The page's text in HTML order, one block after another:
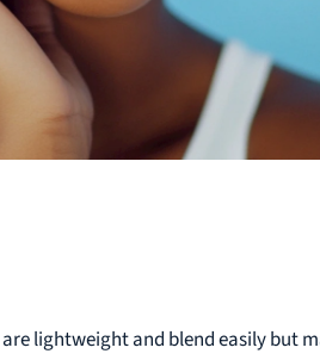
lightweight and blend easily but